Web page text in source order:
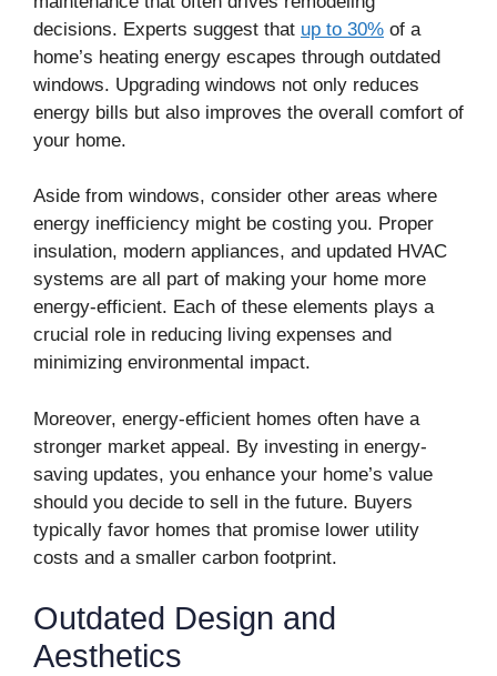
decisions. Experts suggest that up to 30% of a
home’s heating energy escapes through outdated
windows. Upgrading windows not only reduces
energy bills but also improves the overall comfort of
your home.
Aside from windows, consider other areas where
energy inefficiency might be costing you. Proper
insulation, modern appliances, and updated HVAC
systems are all part of making your home more
energy-efficient. Each of these elements plays a
crucial role in reducing living expenses and
minimizing environmental impact.
Moreover, energy-efficient homes often have a
stronger market appeal. By investing in energy-
saving updates, you enhance your home’s value
should you decide to sell in the future. Buyers
typically favor homes that promise lower utility
costs and a smaller carbon footprint.
Outdated Design and
Aesthetics